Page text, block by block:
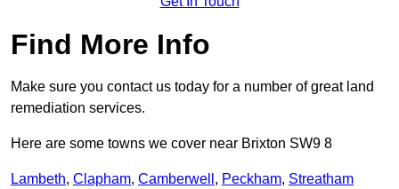
Find More Info
Make sure you contact us today for a number of great land
remediation services.
Here are some towns we cover near Brixton SW9 8
Lambeth, Clapham, Camberwell , Peckham, Streatham